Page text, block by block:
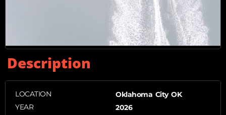
Description
LOCATION
Oklahoma City OK
YEAR
2026